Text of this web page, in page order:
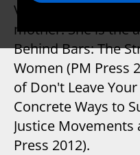
Victoria Law is a
mother. She is the
Behind Bars: The
Women (PM Press
of Don't Leave
Concrete Ways to
Justice
Press 2012).